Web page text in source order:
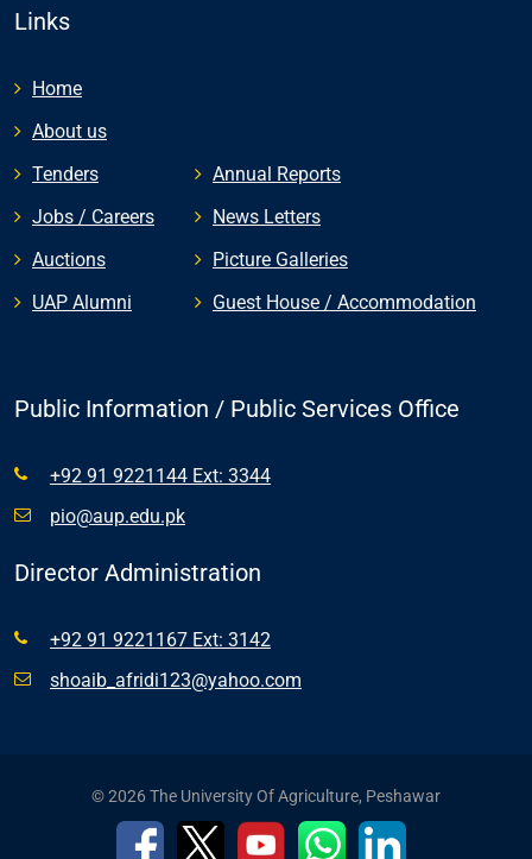
Links
Home
About us
Tenders
Jobs / Careers
Auctions
UAP Alumni
Annual Reports
News Letters
Picture Galleries
Guest House / Accommodation
Public Information / Public Services Office
+92 91 9221144 Ext: 3344
pio@aup.edu.pk
Director Administration
+92 91 9221167 Ext: 3142
shoaib_afridi123@yahoo.com
© 2026 The University Of Agriculture, Peshawar